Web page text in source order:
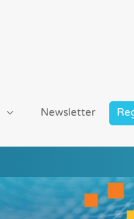
Newsletter